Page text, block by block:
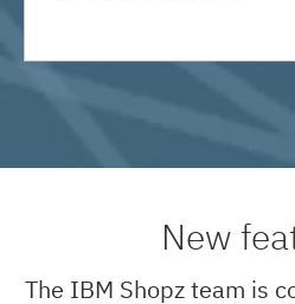
New
The IBM Shopz team is